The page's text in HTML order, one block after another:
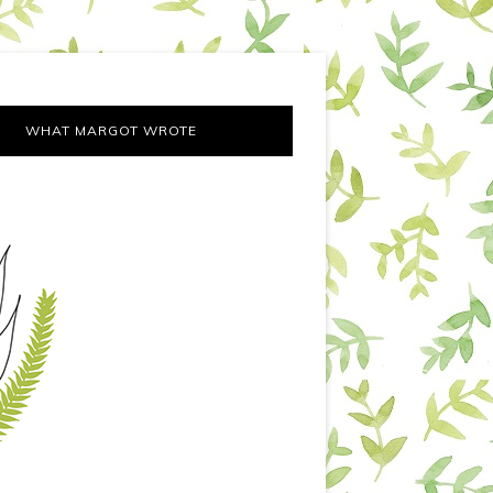
WHAT MARGOT WROTE